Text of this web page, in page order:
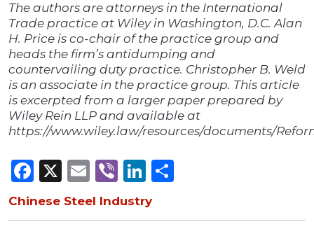
The authors are attorneys in the International
Trade practice at Wiley in Washington, D.C. Alan
H. Price is co-chair of the practice group and
heads the firm’s antidumping and
countervailing duty practice. Christopher B. Weld
is an associate in the practice group. This article
is excerpted from a larger paper prepared by
Wiley Rein LLP and available at
https://www.wiley.law/resources/documents/
Facebook
X Email
ViberLinkedIn
Chinese Steel Industry